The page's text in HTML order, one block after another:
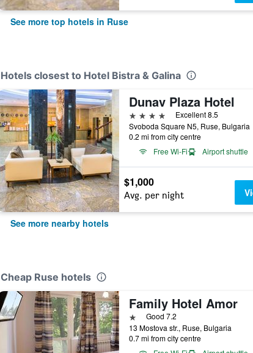
See more top hotels in Ruse
Hotels closest to Hotel Bistra & Galina
Dunav Plaza Hotel
4 stars
Excellent 8.5
Svoboda Square N5, Ruse, Bulgaria
0.2 mi from city centre
Free Wi-Fi
Airport shuttle
$1,000
Avg. per night
See more nearby hotels
Cheap Ruse hotels
Family Hotel Amor
1 starGood 7.2
13 Mostova str., Ruse, Bulgaria
0.7 mi from city centre